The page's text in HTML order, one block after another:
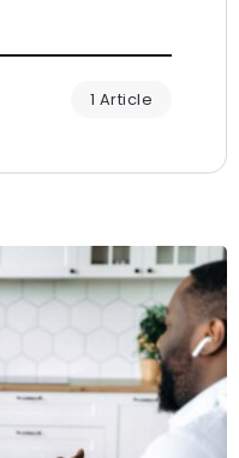
1 Article